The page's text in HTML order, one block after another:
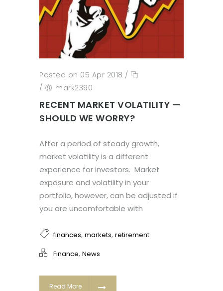
Posted on 05 Apr 2018 /
/
mark2390
RECENT MARKET VOLATILITY —
SHOULD WE WORRY?
After a period of steady growth,
market volatility is a different
experience for investors. Market
exposure and volatility in your
portfolio, however, can be adjusted if
you are uncomfortable with
finances, markets, retirement
Finance, News
Read More